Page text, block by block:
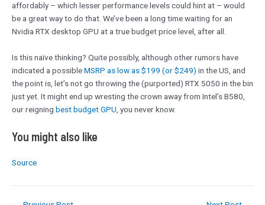
affordably – which lesser performance levels could hint at – would
be a great way to do that. We’ve been a long time waiting for an
Nvidia RTX desktop GPU at a true budget price level, after all.
Is this naïve thinking? Quite possibly, although other rumors have
indicated a possibleMSRP as low as $199 (or $249) in the US, and
the point is, let’s not go throwing the (purported) RTX 5050 in the bin
just yet. It might end up wresting the crown away from Intel’s B580,
our reigning best budget GPU, you never know.
You might also like
Source